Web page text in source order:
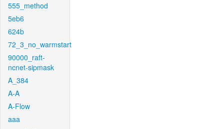
555_method
5eb6
624b
72_3_no_warmstart
90000_raft-
ncnet-sipmask
A_384
A-A
A-Flow
aaa